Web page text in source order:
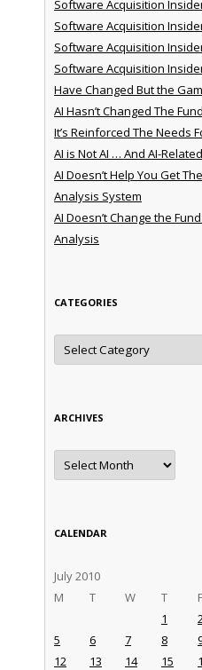
Software Acquisition
Software Acquisition
Software Acquisition
Software Acquisition
Have Changed But the
AI Hasn’t Changed The
It’s Reinforced The Needs
AI is Not AI … And AI-
AI Doesn’t Help You Get
Analysis System
AI Doesn’t Change the
Analysis
CATEGORIES
Categories
ARCHIVES
Archives
CALENDAR
July 2010
M
T W T F
1
5
6 7 8
12
13 14 15